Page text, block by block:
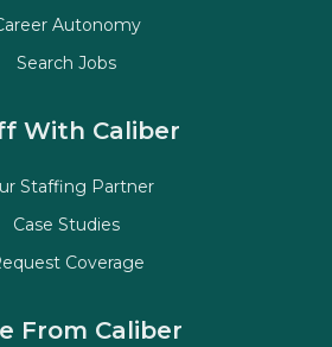
With Caliber
Staffing Partner
Case Studies
Coverage
Autonomy
Search Jobs
From Caliber